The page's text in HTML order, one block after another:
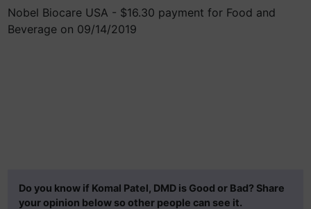
Nobel Biocare USA - $16.30 payment for Food and
Beverage on 09/14/2019
Do you know if Komal Patel, DMD is Good or Bad? Share
your opinion below so other people can see it.